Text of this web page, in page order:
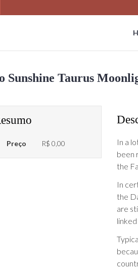
Sunshine Taurus
Preço R$ 0,00
In a
been
the
In
the
are